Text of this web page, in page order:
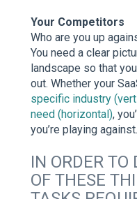
Your Competitors
Who are you up
You need a clear
landscape so that
out. Whether your
specific industry
need (horizontal),
you’re playing against.
IN ORDER
OF THESE